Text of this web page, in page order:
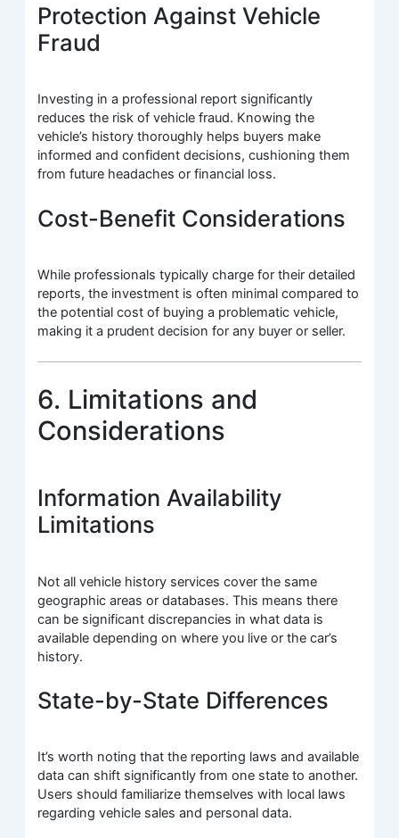
Protection Against Vehicle
Fraud
Investing in a professional report significantly
reduces the risk of vehicle fraud. Knowing the
vehicle’s history thoroughly helps buyers make
informed and confident decisions, cushioning them
from future headaches or financial loss.
Cost-Benefit Considerations
While professionals typically charge for their detailed
reports, the investment is often minimal compared to
the potential cost of buying a problematic vehicle,
making it a prudent decision for any buyer or seller.
6. Limitations and
Considerations
Information Availability
Limitations
Not all vehicle history services cover the same
geographic areas or databases. This means there
can be significant discrepancies in what data is
available depending on where you live or the car’s
history.
State-by-State Differences
It’s worth noting that the reporting laws and available
data can shift significantly from one state to another.
Users should familiarize themselves with local laws
regarding vehicle sales and personal data.